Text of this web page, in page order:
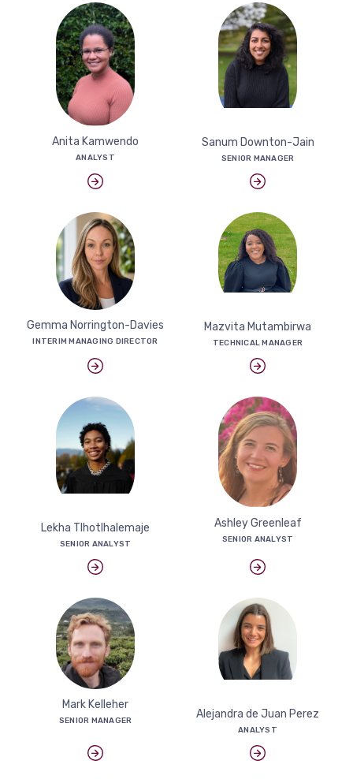
Anita Kamwendo
ANALYST
Sanum Downton-Jain
SENIOR MANAGER
Gemma Norrington-Davies
INTERIM MANAGING DIRECTOR
Mazvita Mutambirwa
TECHNICAL MANAGER
Lekha Tlhotlhalemaje
SENIOR ANALYST
Ashley Greenleaf
SENIOR ANALYST
Mark Kelleher
SENIOR MANAGER Alejandra de Juan Perez
ANALYST